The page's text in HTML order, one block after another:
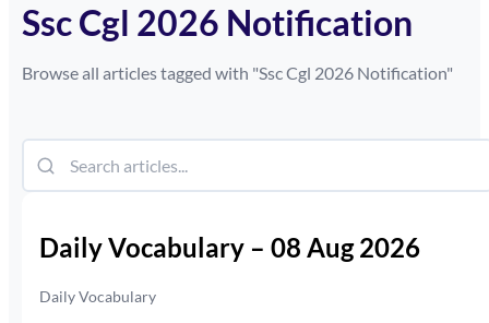
Ssc Cgl 2026 Notification
Browse all articles tagged with "Ssc Cgl 2026 Notification"
Daily Vocabulary – 08 Aug 2026
Daily Vocabulary